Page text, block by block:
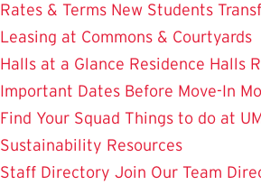
Rates & Terms New Students
Leasing at Commons & Courtyards
Halls at a Glance Residence Halls
Important Dates Before Move-In
Find Your Squad Things to do at
Sustainability Resources
Staff Directory Join Our Team